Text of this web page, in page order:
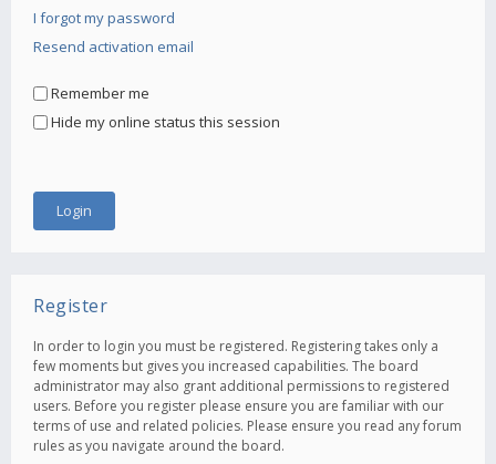
I forgot my password
Resend activation email
Remember me
Hide my online status this session
Register
In order to login you must be registered. Registering takes only a
few moments but gives you increased capabilities. The board
administrator may also grant additional permissions to registered
users. Before you register please ensure you are familiar with our
terms of use and related policies. Please ensure you read any forum
rules as you navigate around the board.